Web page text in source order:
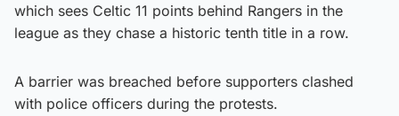
which sees Celtic 11 points behind Rangers in the
league as they chase a historic tenth title in a row.
A barrier was breached before supporters clashed
with police officers during the protests.